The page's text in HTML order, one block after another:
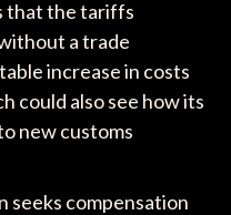
that the tariffs
a trade
increase in costs
could also see how its
new customs
seeks compensation